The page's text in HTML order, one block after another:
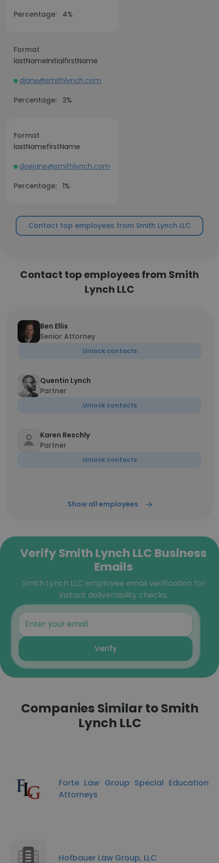
Percentage:
4%
Format
lastNameInitialfirstName
djane@smithlynch.com
Percentage: 3%
Format
lastNamefirstName
doejane@smithlynch.com
Percentage: 1%
Contact top employees from Smith Lynch LLC
Contact top employees from Smith
Lynch LLC
Ben Ellis
Senior Attorney
Unlock contacts
Quentin Lynch
Partner
Unlock contacts
Karen Reschly
Partner
Unlock contacts
Show all employees
Verify Smith Lynch LLC Business
Emails
Smith Lynch LLC employee email verification for
instant deliverability checks.
Verify
Companies Similar to Smith
Lynch LLC
Forte Law Group Special Education
Attorneys
Hofbauer Law Group, LLC